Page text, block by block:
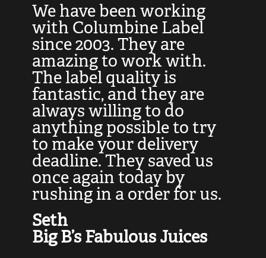
We have been working
with Columbine Label
since 2003. They are
amazing to work with.
The label quality is
fantastic, and they are
always willing to do
anything possible to try
to make your delivery
deadline. They saved us
once again today by
rushing in a order for us.
Seth
Big B’s Fabulous Juices